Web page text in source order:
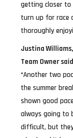
getting closer to
turn up for race
thoroughly
Justina Williams,
Team Owner
“Another two
the summer
shown good
always going to
difficult, but